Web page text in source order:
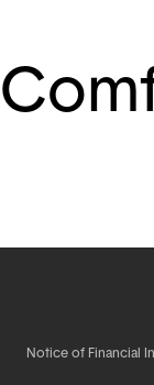
Notice of Financial